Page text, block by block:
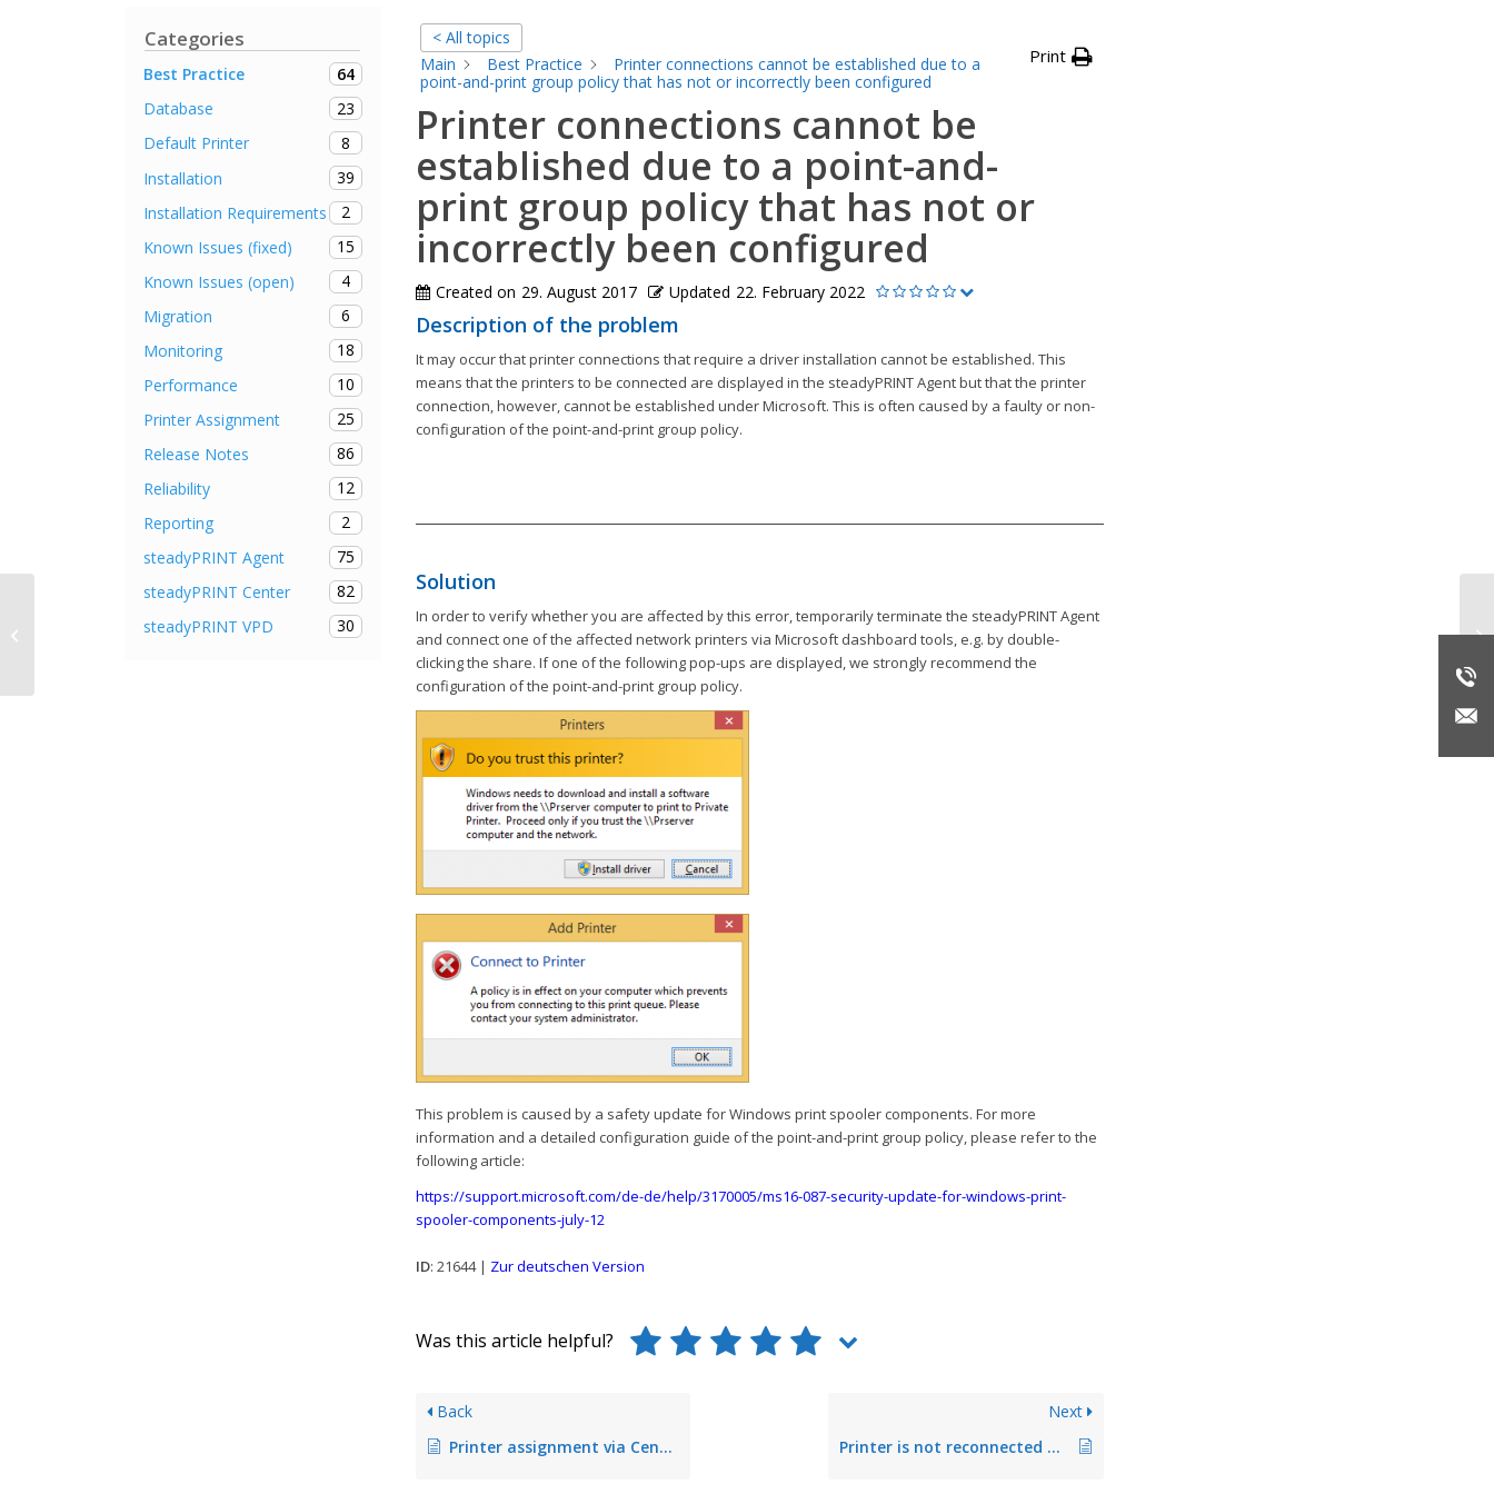
Categories
Best Practice
64
Database
23
Default Printer
8
Installation
39
Installation Requirements
2
Known Issues (fixed)
15
Known Issues (open)
4
Migration
6
Monitoring
18
Performance
10
Printer Assignment
25
Release Notes
86
Reliability
12
Reporting
2
steadyPRINT Agent
75
steadyPRINT Center
82
steadyPRINT VPD
30
< All topics
Main
Best Practice
Printer connections cannot be established due to a
point-and-print group policy that has not or incorrectly been configured
Print
Printer connections cannot be
established due to a point-and-
print group policy that has not or
incorrectly been configured
Created on 29. August 2017 Updated 22. February 2022
Description of the problem
It may occur that printer connections that require a driver installation cannot be established. This
means that the printers to be connected are displayed in the steadyPRINT Agent but that the printer
connection, however, cannot be established under Microsoft. This is often caused by a faulty or non-
configuration of the point-and-print group policy.
Solution
In order to verify whether you are affected by this error, temporarily terminate the steadyPRINT Agent
and connect one of the affected network printers via Microsoft dashboard tools, e.g. by double-
clicking the share. If one of the following pop-ups are displayed, we strongly recommend the
configuration of the point-and-print group policy.
This problem is caused by a safety update for Windows print spooler components. For more
information and a detailed configuration guide of the point-and-print group policy, please refer to the
following article:
https://support.microsoft.com/de-de/help/3170005/ms16-087-security-update-for-windows-print-
spooler-components-july-12
ID: 21644 | Zur deutschen Version
Was this article helpful?
Back
Printer assignment via Center is delayed for users
Next
Printer is not reconnected after renaming
steadyPRINT Service without